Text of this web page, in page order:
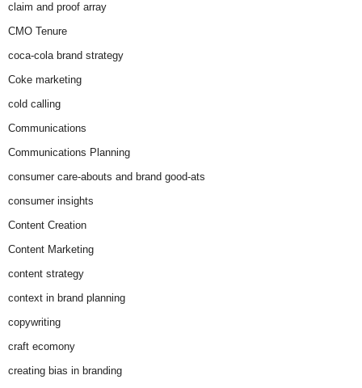
claim and proof array
CMO Tenure
coca-cola brand strategy
Coke marketing
cold calling
Communications
Communications Planning
consumer care-abouts and brand good-ats
consumer insights
Content Creation
Content Marketing
content strategy
context in brand planning
copywriting
craft ecomony
creating bias in branding